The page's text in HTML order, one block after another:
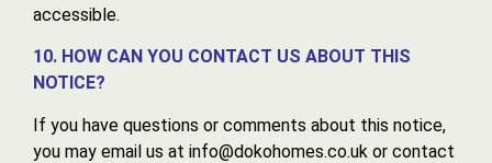
accessible.
10. HOW CAN YOU CONTACT US ABOUT THIS
NOTICE?
If you have questions or comments about this notice,
you may email us at info@dokohomes.co.uk or contact